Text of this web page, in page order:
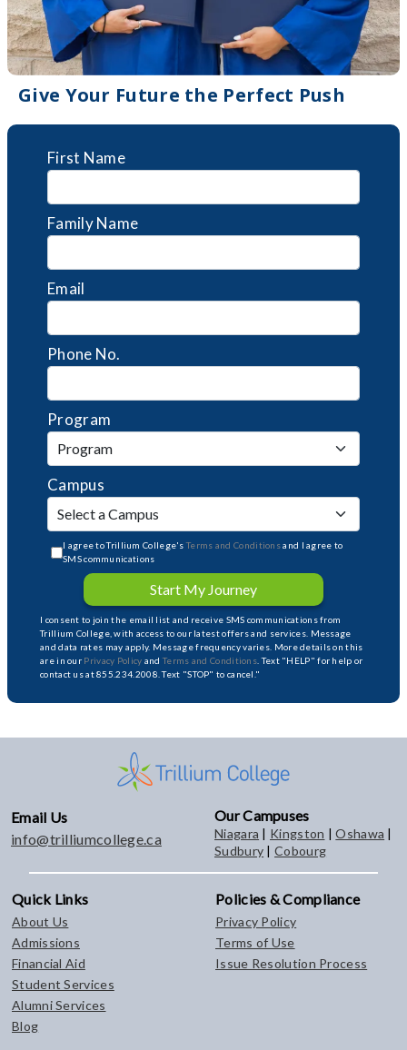
Give Your Future the Perfect Push
First Name
Family Name
Email
Phone No.
Program
Campus
I agree to Trillium College'sTerms and Conditionsand I agree to
SMS communications
Start My Journey
I consent to join the email list and receive SMS communications from
Trillium College, with access to our latest offers and services. Message
and data rates may apply. Message frequency varies. More details on this
are in our Privacy Policy andTerms and Conditions . Text "HELP" for help or
contact us at 855.234.2008. Text "STOP" to cancel."
Email Us
info@trilliumcollege.ca
Our Campuses
Niagara | Kingston |Oshawa |
Sudbury |Cobourg
Quick Links
About Us
Admissions
Financial Aid
Student Services
Alumni Services
Blog
Policies & Compliance
Privacy Policy
Terms of Use
Issue Resolution Process